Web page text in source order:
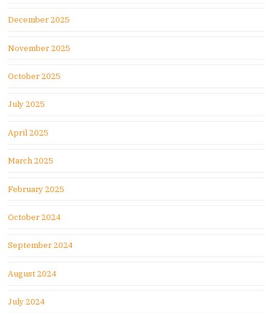
December 2025
November 2025
October 2025
July 2025
April 2025
March 2025
February 2025
October 2024
September 2024
August 2024
July 2024